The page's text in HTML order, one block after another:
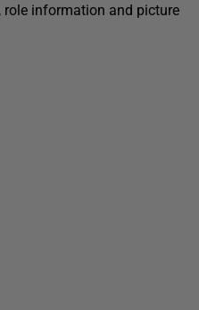
role information and picture